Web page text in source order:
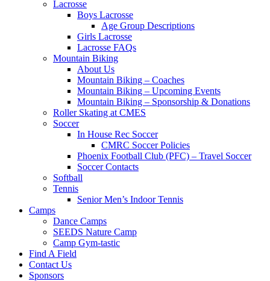
Lacrosse
Boys Lacrosse
Age Group Descriptions
Girls Lacrosse
Lacrosse FAQs
Mountain Biking
About Us
Mountain Biking – Coaches
Mountain Biking – Upcoming Events
Mountain Biking – Sponsorship & Donations
Roller Skating at CMES
Soccer
In House Rec Soccer
CMRC Soccer Policies
Phoenix Football Club (PFC) – Travel Soccer
Soccer Contacts
Softball
Tennis
Senior Men’s Indoor Tennis
Camps
Dance Camps
SEEDS Nature Camp
Camp Gym-tastic
Find A Field
Contact Us
Sponsors